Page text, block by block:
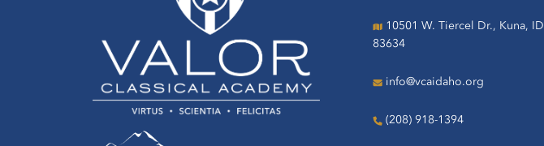
10501 W. Tiercel Dr., Kuna, ID
83634
info@vcaidaho.org
(208) 918-1394